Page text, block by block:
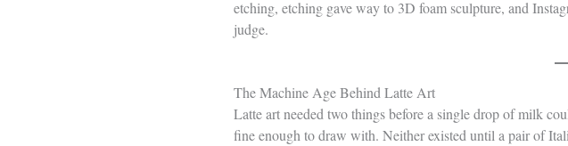
etching, etching gave way to 3D foam sculpture, and
judge.
The Machine Age Behind Latte Art
Latte art needed two things before a single drop of milk
fine enough to draw with. Neither existed until a pair of